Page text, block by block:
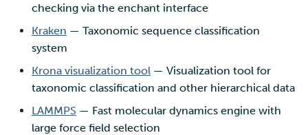
checking via the enchant interface
Kraken — Taxonomic sequence classification
system
Krona visualization tool — Visualization tool for
taxonomic classification and other hierarchical data
LAMMPS — Fast molecular dynamics engine with
large force field selection